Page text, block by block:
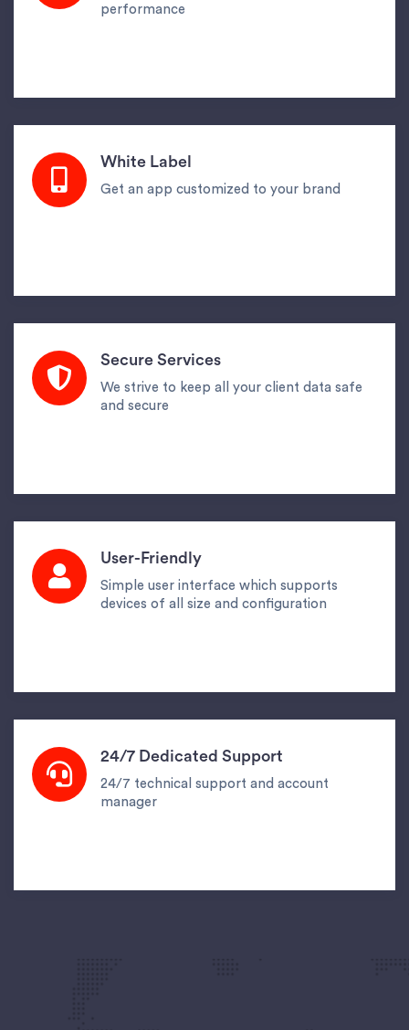
performance
White Label
Get an app customized to your brand
Secure Services
We strive to keep all your client data safe
and secure
User-Friendly
Simple user interface which supports
devices of all size and configuration
24/7 Dedicated Support
24/7 technical support and account
manager